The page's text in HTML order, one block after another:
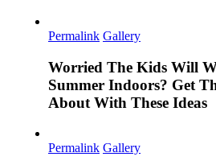
Permalink Gallery
Worried The Kids Will
Summer Indoors? Get
About With These Ideas
Permalink Gallery